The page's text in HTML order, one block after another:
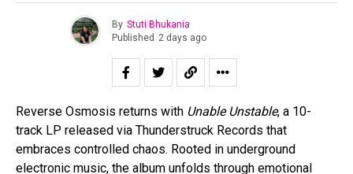
By Stuti Bhukania
Published 2 days ago
Reverse Osmosis returns with Unable Unstable, a 10-
track LP released via Thunderstruck Records that
embraces controlled chaos. Rooted in underground
electronic music, the album unfolds through emotional